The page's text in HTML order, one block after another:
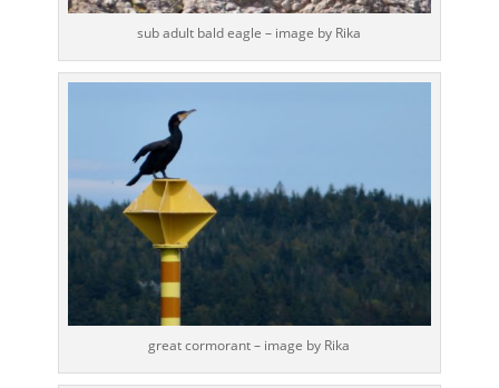
sub adult bald eagle – image by Rika
great cormorant – image by Rika